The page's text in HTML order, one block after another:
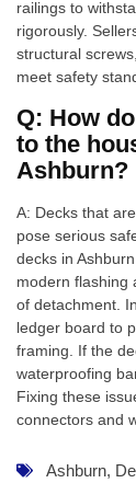
railings to
rigorously.
structural
meet safety
Q: How
to the
Ashburn?
A: Decks that
pose serious
decks in
modern flashing
of detachment.
ledger board to
framing. If the
waterproofing
Fixing these
connectors and
Ashburn,